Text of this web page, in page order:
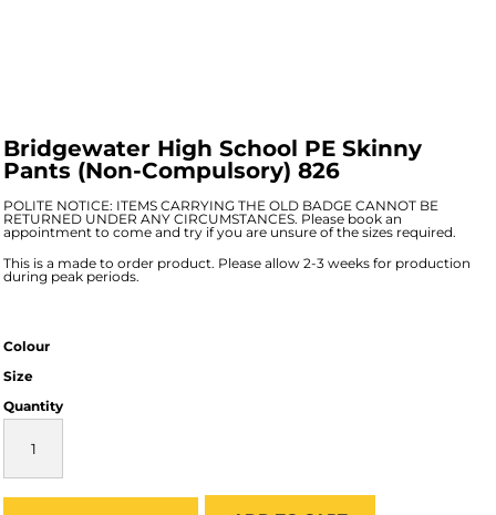
Bridgewater High School PE Skinny
Pants (Non-Compulsory) 826
POLITE NOTICE: ITEMS CARRYING THE OLD BADGE CANNOT BE
RETURNED UNDER ANY CIRCUMSTANCES. Please book an
appointment to come and try if you are unsure of the sizes required.
This is a made to order product. Please allow 2-3 weeks for production
during peak periods.
Colour
Size
Quantity